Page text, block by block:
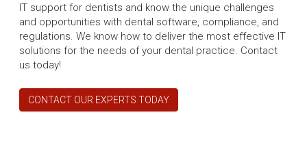
IT support for dentists and know the unique challenges
and opportunities with dental software, compliance, and
regulations. We know how to deliver the most effective IT
solutions for the needs of your dental practice. Contact
us today!
CONTACT OUR EXPERTS TODAY